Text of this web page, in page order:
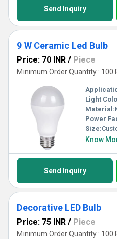
Send Inquiry
9 W Ceramic Led Bulb
Price: 70 INR / Piece
Minimum Order Quantity : 100
Light
Material:
Power
Size:
Know
Send Inquiry
Decorative LED Bulb
Price: 75 INR / Piece
Minimum Order Quantity : 100